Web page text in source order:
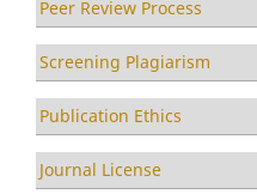
Peer Review Process
Screening Plagiarism
Publication Ethics
Journal License